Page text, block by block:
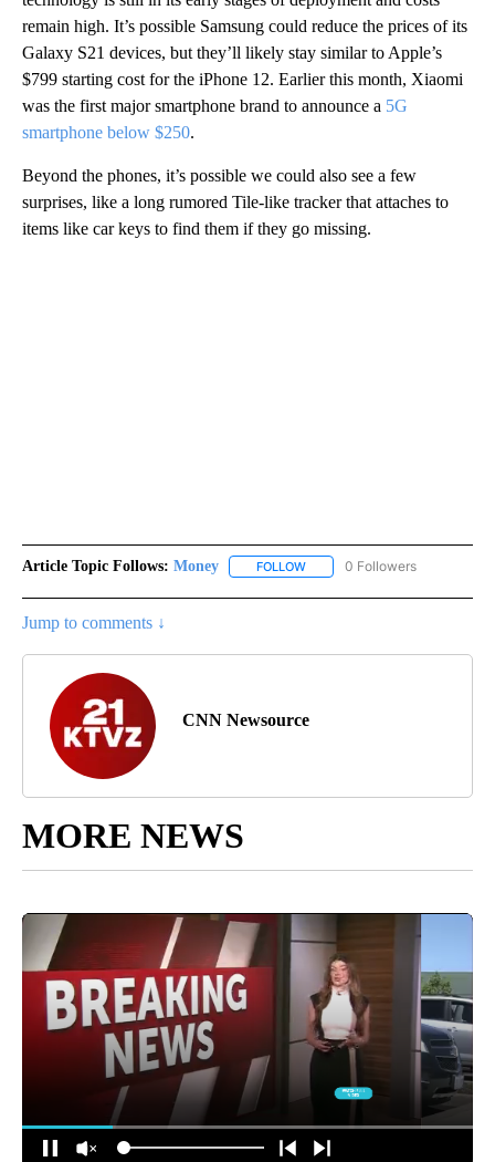
remain high. It’s possible Samsung could reduce the prices of its
Galaxy S21 devices, but they’ll likely stay similar to Apple’s
$799 starting cost for the iPhone 12. Earlier this month, Xiaomi
was the first major smartphone brand to announce a 5G
smartphone below $250.
Beyond the phones, it’s possible we could also see a few
surprises, like a long rumored Tile-like tracker that attaches to
items like car keys to find them if they go missing.
Article Topic Follows: Money FOLLOW FOLLOW "MONEY" TO
0 Followers
Jump to comments ↓
CNN Newsource
MORE NEWS